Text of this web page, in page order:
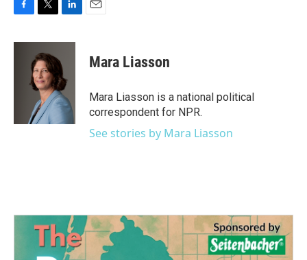
c
i
t
t
e
r
n
e
d
I
n
Mara Liasson
Mara Liasson is a national political
correspondent for NPR.
See stories by Mara Liasson